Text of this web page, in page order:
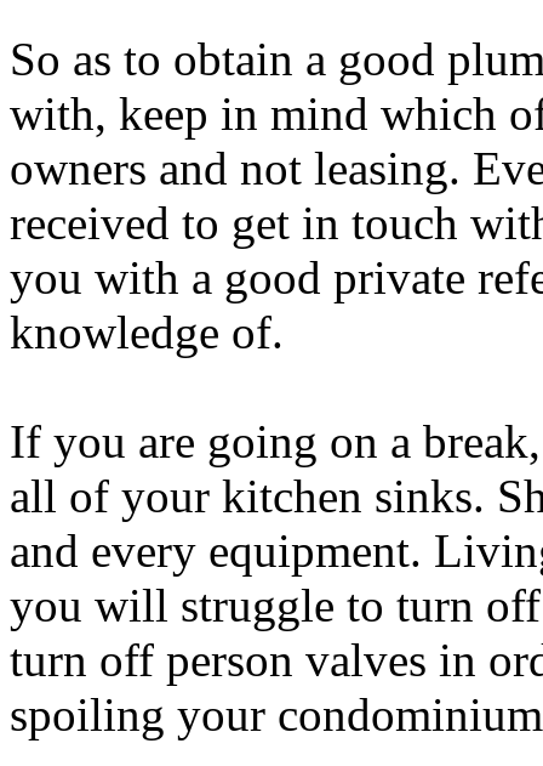
So as to obtain a good
with, keep in mind which
owners and not leasing.
received to get in touch
you with a good private
knowledge of.
If you are going on a
all of your kitchen sinks.
and every equipment.
you will struggle to turn
turn off person valves in
spoiling your